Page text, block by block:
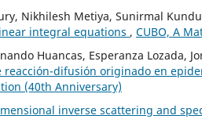
Nikhilesh Metiya, Sunirmal
integral equations , CUBO, A
Huancas, Esperanza Lozada,
reacción-difusión originado en
(40th Anniversary)
inverse scattering and